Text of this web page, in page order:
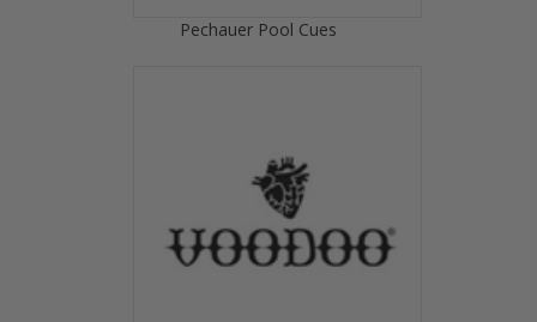
Pechauer Pool Cues